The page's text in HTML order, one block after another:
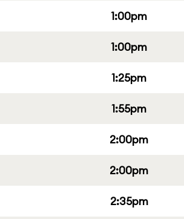
1:00pm
1:00pm
1:25pm
1:55pm
2:00pm
2:00pm
2:35pm